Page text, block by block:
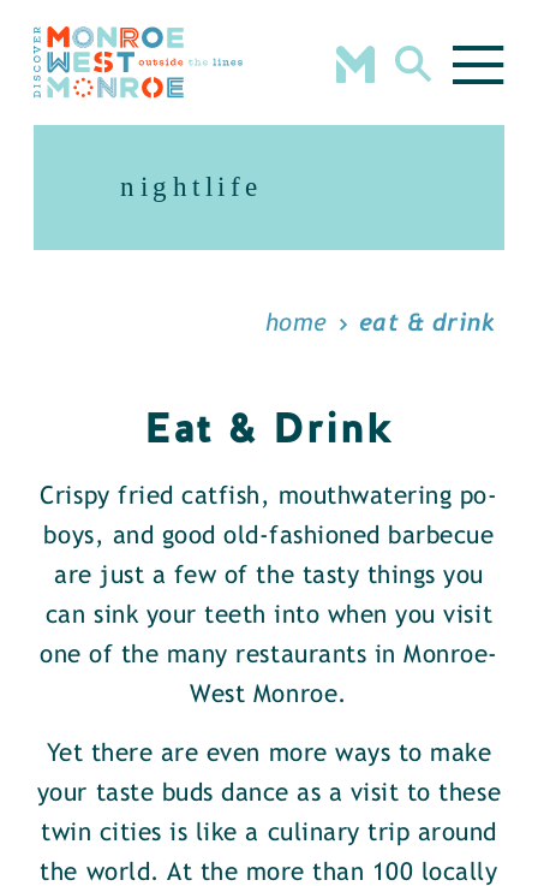
Skip to content
nightlife
home eat & drink
Eat & Drink
Crispy fried catfish, mouthwatering po-
boys, and good old-fashioned barbecue
are just a few of the tasty things you
can sink your teeth into when you visit
one of the many restaurants in Monroe-
West Monroe.
Yet there are even more ways to make
your taste buds dance as a visit to these
twin cities is like a culinary trip around
the world. At the more than 100 locally